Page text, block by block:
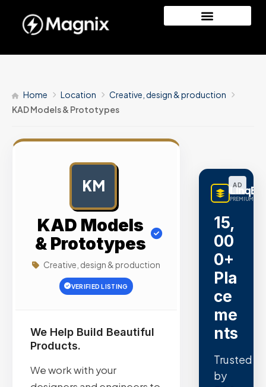
Home Location
Creative, design & production
KAD Models & Prototypes
KM
KAD Models
& Prototypes
Creative, design & production
VERIFIED LISTING
We Help Build Beautiful
Products.
We work with your
AD
PREMIUM
15,
00
0+
Pla
ce
me
nts
Trusted
by